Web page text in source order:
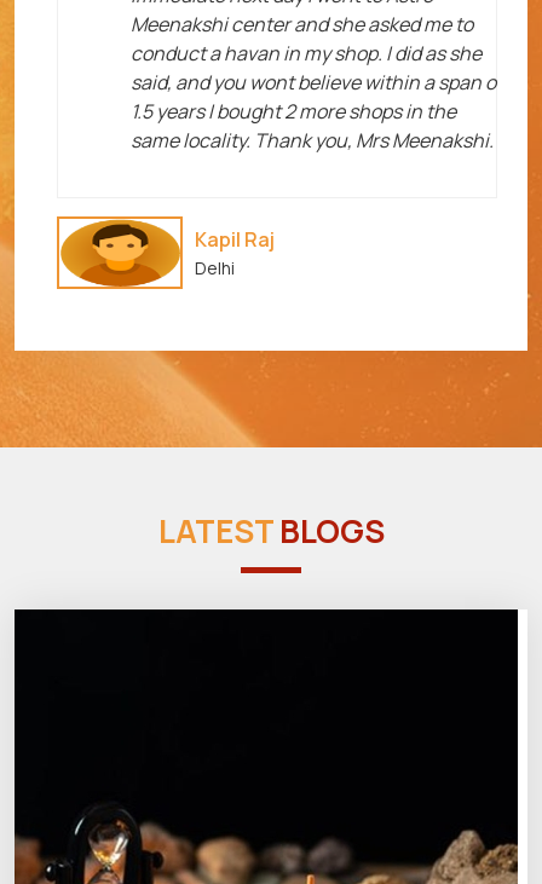
Meenakshi center and she asked me to
conduct a havan in my shop. I did as she
said, and you wont believe within a span o
1.5 years I bought 2 more shops in the
same locality. Thank you, Mrs Meenakshi.
Kapil Raj
Delhi
LATESTBLOGS